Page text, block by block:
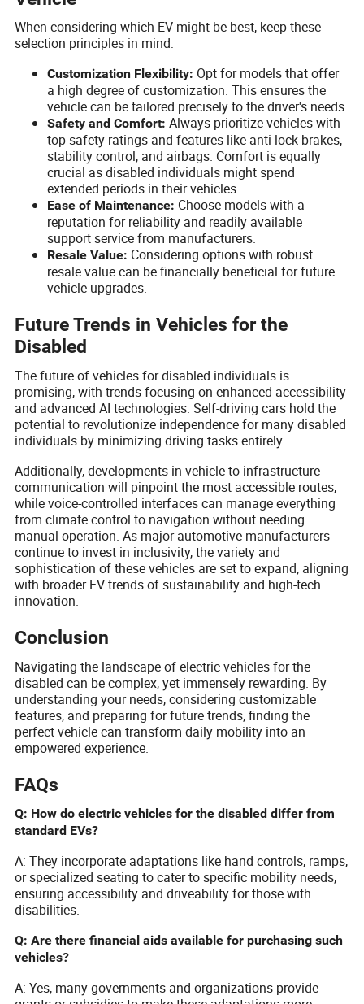
When considering which EV might be best, keep these
selection principles in mind:
Customization Flexibility: Opt for models that offer
a high degree of customization. This ensures the
vehicle can be tailored precisely to the driver's needs.
Safety and Comfort: Always prioritize vehicles with
top safety ratings and features like anti-lock brakes,
stability control, and airbags. Comfort is equally
crucial as disabled individuals might spend
extended periods in their vehicles.
Ease of Maintenance: Choose models with a
reputation for reliability and readily available
support service from manufacturers.
Resale Value: Considering options with robust
resale value can be financially beneficial for future
vehicle upgrades.
Future Trends in Vehicles for the
Disabled
The future of vehicles for disabled individuals is
promising, with trends focusing on enhanced accessibility
and advanced AI technologies. Self-driving cars hold the
potential to revolutionize independence for many disabled
individuals by minimizing driving tasks entirely.
Additionally, developments in vehicle-to-infrastructure
communication will pinpoint the most accessible routes,
while voice-controlled interfaces can manage everything
from climate control to navigation without needing
manual operation. As major automotive manufacturers
continue to invest in inclusivity, the variety and
sophistication of these vehicles are set to expand, aligning
with broader EV trends of sustainability and high-tech
innovation.
Conclusion
Navigating the landscape of electric vehicles for the
disabled can be complex, yet immensely rewarding. By
understanding your needs, considering customizable
features, and preparing for future trends, finding the
perfect vehicle can transform daily mobility into an
empowered experience.
FAQs
Q: How do electric vehicles for the disabled differ from
standard EVs?
A: They incorporate adaptations like hand controls, ramps,
or specialized seating to cater to specific mobility needs,
ensuring accessibility and driveability for those with
disabilities.
Q: Are there financial aids available for purchasing such
vehicles?
A: Yes, many governments and organizations provide